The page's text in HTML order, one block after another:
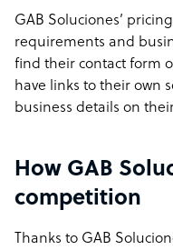
GAB Soluciones’
requirements and
find their contact form
have links to their own
business details on
How GAB
competition
Thanks to GAB